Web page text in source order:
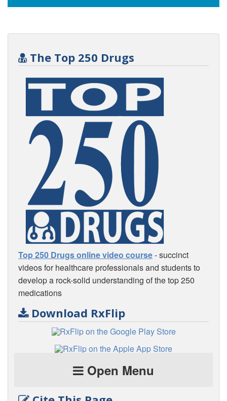
The Top 250 Drugs
Top 250 Drugs online video course- succinct
videos for healthcare professionals and students to
develop a rock-solid understanding of the top 250
medications
Download RxFlip
Open Menu